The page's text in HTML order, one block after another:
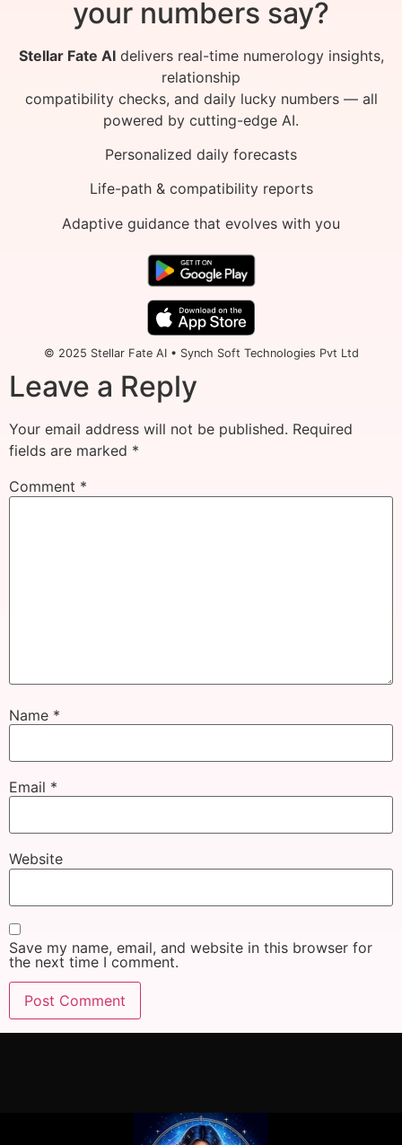
your numbers say?
Stellar Fate AIdelivers real-time numerology insights,
relationship
compatibility checks, and daily lucky numbers — all
powered by cutting-edge AI.
Personalized daily forecasts
Life-path & compatibility reports
Adaptive guidance that evolves with you
© 2025 Stellar Fate AI • Synch Soft Technologies Pvt Ltd
Leave a Reply
Your email address will not be published. Required
fields are marked *
Comment *
Name *
Email *
Website
Save my name, email, and website in this browser for
the next time I comment.